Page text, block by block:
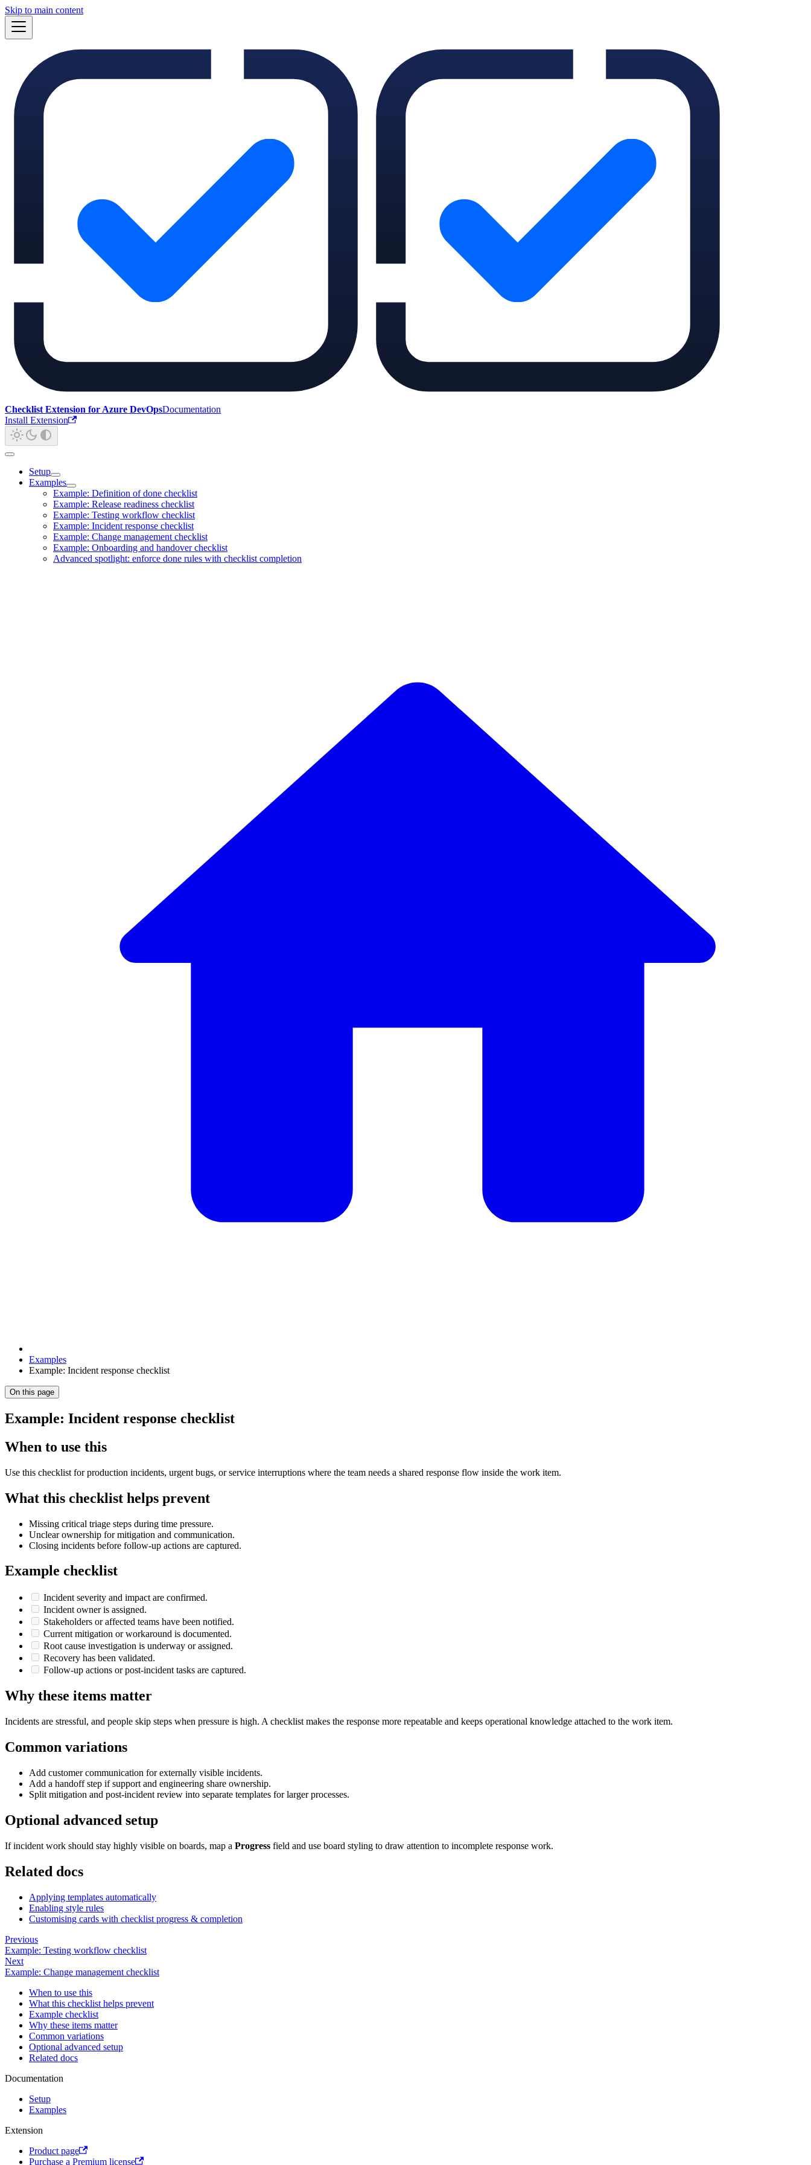
Skip to main content
Checklist Extension for Azure DevOpsDocumentation
Install Extension
Setup
Examples
Example: Definition of done checklist
Example: Release readiness checklist
Example: Testing workflow checklist
Example: Incident response checklist
Example: Change management checklist
Example: Onboarding and handover checklist
Advanced spotlight: enforce done rules with checklist completion
Examples
Example: Incident response checklist
On this page
Example: Incident response checklist
When to use this
Use this checklist for production incidents, urgent bugs, or service interruptions where the team needs a shared response flow inside the work item.
What this checklist helps prevent
Missing critical triage steps during time pressure.
Unclear ownership for mitigation and communication.
Closing incidents before follow-up actions are captured.
Example checklist
Incident severity and impact are confirmed.
Incident owner is assigned.
Stakeholders or affected teams have been notified.
Current mitigation or workaround is documented.
Root cause investigation is underway or assigned.
Recovery has been validated.
Follow-up actions or post-incident tasks are captured.
Why these items matter
Incidents are stressful, and people skip steps when pressure is high. A checklist makes the response more repeatable and keeps operational knowledge attached to the work item.
Common variations
Add customer communication for externally visible incidents.
Add a handoff step if support and engineering share ownership.
Split mitigation and post-incident review into separate templates for larger processes.
Optional advanced setup
If incident work should stay highly visible on boards, map a Progress field and use board styling to draw attention to incomplete response work.
Related docs
Applying templates automatically
Enabling style rules
Customising cards with checklist progress & completion
Previous
Example: Testing workflow checklist
Next
Example: Change management checklist
When to use this
What this checklist helps prevent
Example checklist
Why these items matter
Common variations
Optional advanced setup
Related docs
Documentation
Setup
Examples
Extension
Product page
Purchase a Premium license